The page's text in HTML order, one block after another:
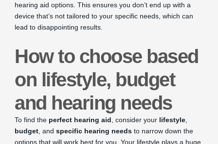
hearing aid options. This ensures you don’t end up with a
device that’s not tailored to your specific needs, which can
lead to disappointing results.
How to choose based
on lifestyle, budget
and hearing needs
To find the perfect hearing aid , consider your lifestyle
budget , and specific hearing needs to narrow down the
options that will work best for you. Your lifestyle plays a huge